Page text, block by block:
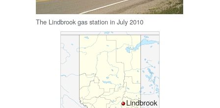
The Lindbrook gas station in July 2010
Lindbrook